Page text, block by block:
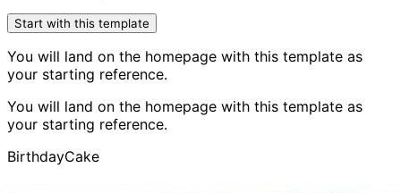
Start with this template
You will land on the homepage with this template as
your starting reference.
You will land on the homepage with this template as
your starting reference.
BirthdayCake